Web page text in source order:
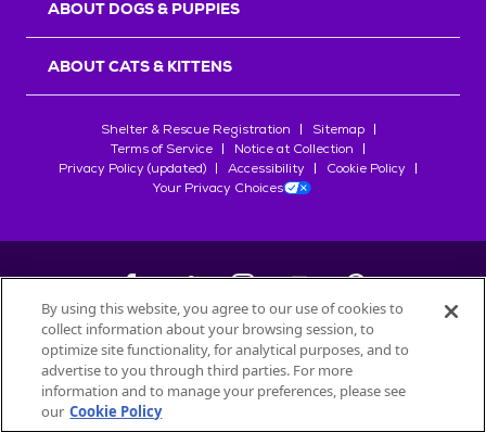
ABOUT DOGS & PUPPIES
ABOUT CATS & KITTENS
Shelter & Rescue Registration
Sitemap
Terms of Service
Notice at Collection
Privacy Policy (updated)
Accessibility
Cookie Policy
Your Privacy Choices
©2026Petfinder.com
All trademarks are owned bySociété des Produits Nestlé
used with permission.
By using this website, you agree to our use of cookies to
collect information about your browsing session, to
optimize site functionality, for analytical purposes, and to
advertise to you through third parties. For more
information and to manage your preferences, please see
our Cookie Policy